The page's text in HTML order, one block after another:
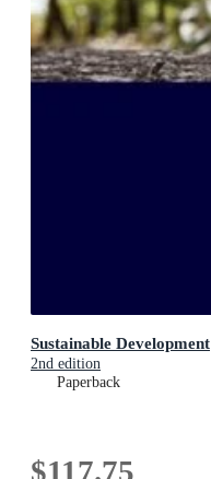
Sustainable Development
2nd edition
Paperback
$117.75